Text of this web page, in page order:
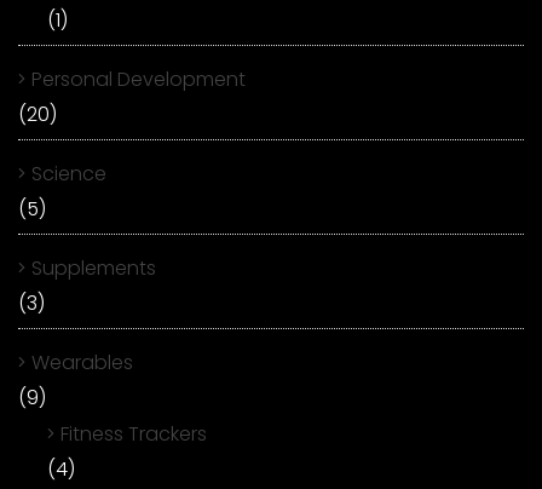
(1)
Personal Development
(20)
Science
(5)
Supplements
(3)
Wearables
(9)
Fitness Trackers
(4)